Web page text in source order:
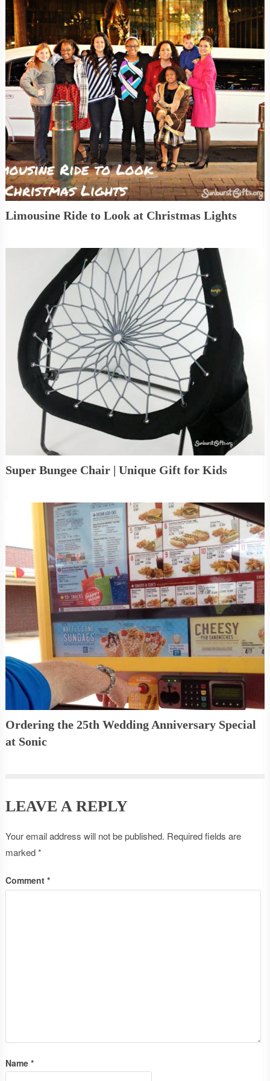
Limousine Ride to Look at Christmas Lights
Super Bungee Chair | Unique Gift for Kids
Ordering the 25th Wedding Anniversary Special
at Sonic
LEAVE A REPLY
Your email address will not be published. Required fields are
marked*
Comment *
Name *